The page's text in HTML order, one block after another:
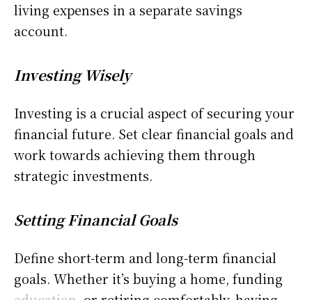
living expenses in a separate savings
account.
Investing Wisely
Investing is a crucial aspect of securing your
financial future. Set clear financial goals and
work towards achieving them through
strategic investments.
Setting Financial Goals
Define short-term and long-term financial
goals. Whether it’s buying a home, funding